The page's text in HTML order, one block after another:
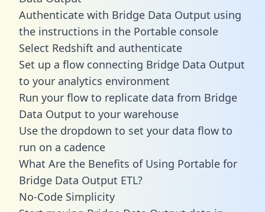
Authenticate with Bridge Data Output using
the instructions in the Portable console
Select Redshift and authenticate
Set up a flow connecting Bridge Data Output
to your analytics environment
Run your flow to replicate data from Bridge
Data Output to your warehouse
Use the dropdown to set your data flow to
run on a cadence
What Are the Benefits of Using Portable for
Bridge Data Output ETL?
No-Code Simplicity